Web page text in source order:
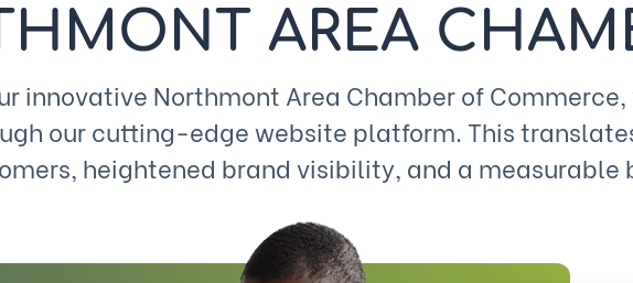
AREA
innovative Northmont Area Chamber of
our cutting-edge website platform. This
heightened brand visibility, and a measurable